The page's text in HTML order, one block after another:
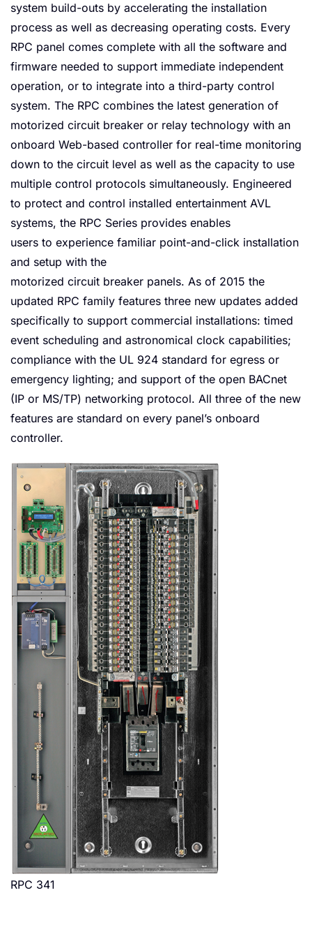
system build-outs by accelerating the installation
process as well as decreasing operating costs. Every
RPC panel comes complete with all the software and
firmware needed to support immediate independent
operation, or to integrate into a third-party control
system. The RPC combines the latest generation of
motorized circuit breaker or relay technology with an
onboard Web-based controller for real-time monitoring
down to the circuit level as well as the capacity to use
multiple control protocols simultaneously. Engineered
to protect and control installed entertainment AVL
systems, the RPC Series provides enables
users to experience familiar point-and-click installation
and setup with the
motorized circuit breaker panels. As of 2015 the
updated RPC family features three new updates added
specifically to support commercial installations: timed
event scheduling and astronomical clock capabilities;
compliance with the UL 924 standard for egress or
emergency lighting; and support of the open BACnet
(IP or MS/TP) networking protocol. All three of the new
features are standard on every panel’s onboard
controller.
RPC 341